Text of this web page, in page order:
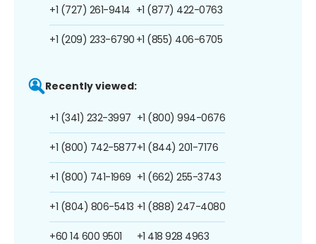
+1 (727) 261-9414
+1 (209) 233-6790
+1 (877) 422-0763
+1 (855) 406-6705
Recently viewed:
+1 (341) 232-3997
+1 (800) 742-5877
+1 (800) 741-1969
+1 (804) 806-5413
+60 14 600 9501
+1 (800) 994-0676
+1 (844) 201-7176
+1 (662) 255-3743
+1 (888) 247-4080
+1 418 928 4963